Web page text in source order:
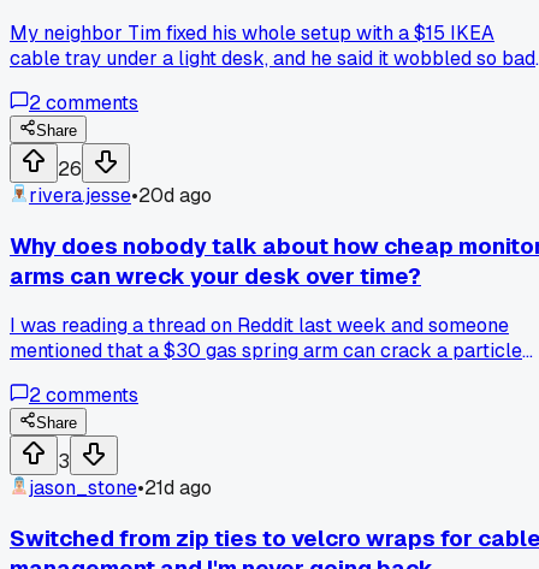
My neighbor Tim fixed his whole setup with a $15 IKEA
cable tray under a light desk, and he said it wobbled so bad
argued cheap trays work fine if you screw them into studs
instead of just particle board. Which side do you buy for a
budget build?
2comments
Share
26
rivera.jesse•20d ago
Why does nobody talk about how cheap
arms can wreck your desk over time?
I was reading a thread on Reddit last week and someone
mentioned that a $30 gas spring arm can crack a particle
pressure. I checked my own setup and sure enough there's
tiny hairline crack forming right where the clamp sits. Now
I'm wondering if it's worth spending $100+ on a nicer arm
with a bigger clamp plate, or just reinforcing the desk with
piece of wood. Anyone else deal with this or am I
overthinking it?
2comments
Share
3
jason_stone•21d ago
Switched from zip ties to velcro wraps for